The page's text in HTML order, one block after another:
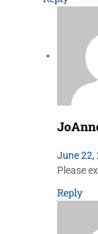
June 22,
Please
Reply